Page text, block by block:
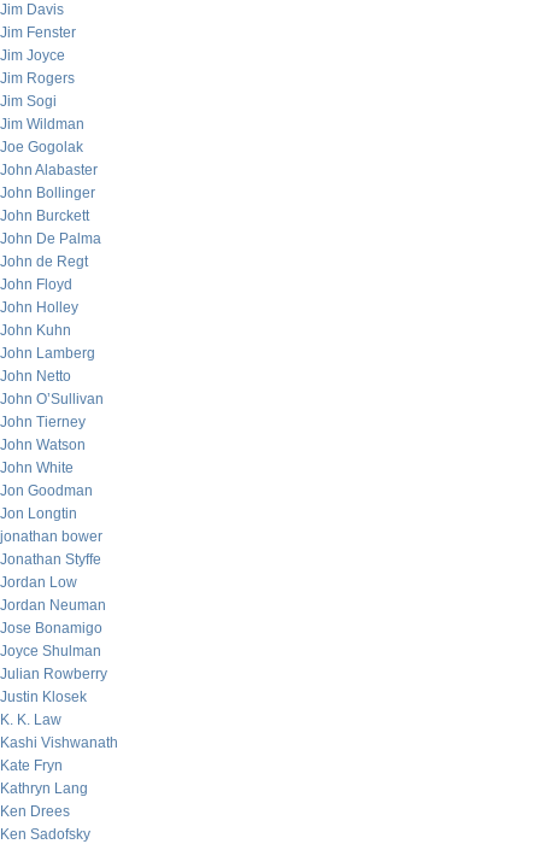
Jim Davis
Jim Fenster
Jim Joyce
Jim Rogers
Jim Sogi
Jim Wildman
Joe Gogolak
John Alabaster
John Bollinger
John Burckett
John De Palma
John de Regt
John Floyd
John Holley
John Kuhn
John Lamberg
John Netto
John O’Sullivan
John Tierney
John Watson
John White
Jon Goodman
Jon Longtin
jonathan bower
Jonathan Styffe
Jordan Low
Jordan Neuman
Jose Bonamigo
Joyce Shulman
Julian Rowberry
Justin Klosek
K. K. Law
Kashi Vishwanath
Kate Fryn
Kathryn Lang
Ken Drees
Ken Sadofsky